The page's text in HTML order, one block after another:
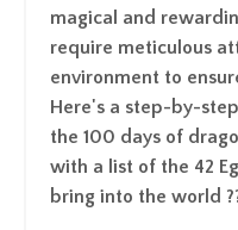
magical and
require meticulous
environment to
Here's a step-by-
the 100 days of
with a list of the 42
bring into the world